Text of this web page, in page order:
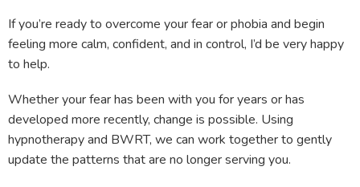
If you’re ready to overcome your fear or phobia and begin
feeling more calm, confident, and in control, I’d be very happy
to help.
Whether your fear has been with you for years or has
developed more recently, change is possible. Using
hypnotherapy and BWRT, we can work together to gently
update the patterns that are no longer serving you.